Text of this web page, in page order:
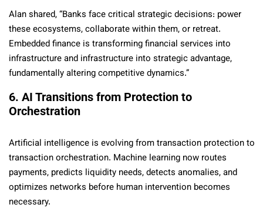
Alan shared, “Banks face critical strategic decisions: power
these ecosystems, collaborate within them, or retreat.
Embedded finance is transforming financial services into
infrastructure and infrastructure into strategic advantage,
fundamentally altering competitive dynamics.”
6. AI Transitions from Protection to
Orchestration
Artificial intelligence is evolving from transaction protection to
transaction orchestration. Machine learning now routes
payments, predicts liquidity needs, detects anomalies, and
optimizes networks before human intervention becomes
necessary.